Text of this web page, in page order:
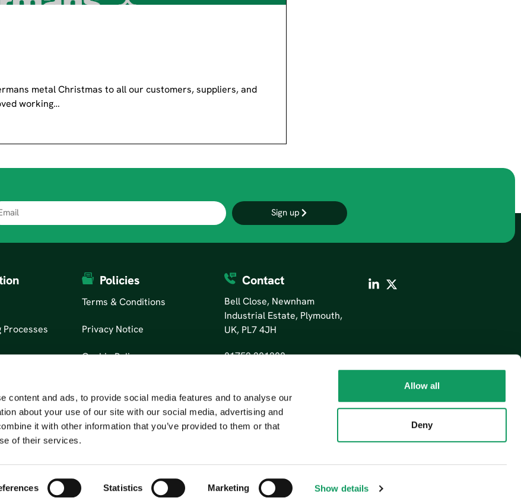
content and ads, to provide social media features and to analyse our
about your use of our site with our social media, advertising and
it with other information that you’ve provided to them or that
of their services.
Statistics Marketing Show details
Allow all
Deny
metal Christmas to all our customers, suppliers, and
working…
Sign up
Policies
Terms & Conditions
Privacy Notice
Cookie Policy
Contact
Bell Close, Newnham
Industrial Estate, Plymouth,
UK, PL7 4JH
01752 201200